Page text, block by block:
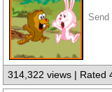
Send
314,322 views | Rated